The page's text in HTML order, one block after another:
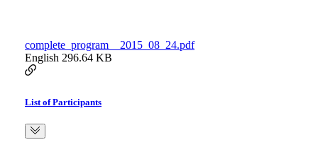
complete_program__2015_08_24.pdf
English 296.64 KB
List of Participants